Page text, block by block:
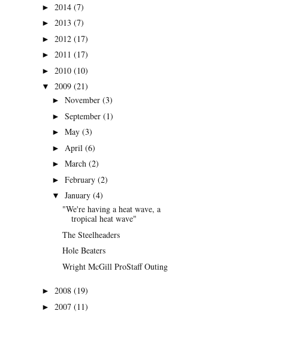
► 2014 (7)
► 2013 (7)
► 2012 (17)
► 2011 (17)
► 2010 (10)
▼ 2009 (21)
► November (3)
► September (1)
► May (3)
► April (6)
► March (2)
► February (2)
▼ January (4)
"We're having a heat wave, a
tropical heat wave"
The Steelheaders
Hole Beaters
Wright McGill ProStaff Outing
► 2008 (19)
► 2007 (11)